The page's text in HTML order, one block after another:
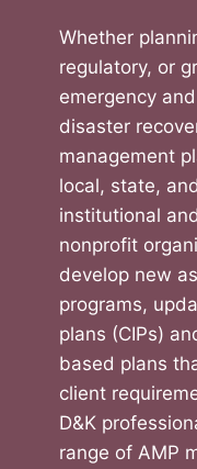
Whether
regulatory, or
emergency
disaster
management
local, state,
institutional
nonprofit
develop new
programs,
plans (CIPs)
based plans
client
D&K
range of AMP